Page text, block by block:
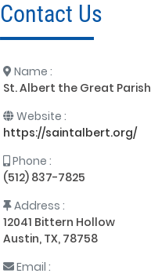
Contact Us
Name :
St. Albert the Great Parish
Website :
https://saintalbert.org/
Phone :
(512) 837-7825
Address :
12041 Bittern Hollow
Austin, TX, 78758
Email :